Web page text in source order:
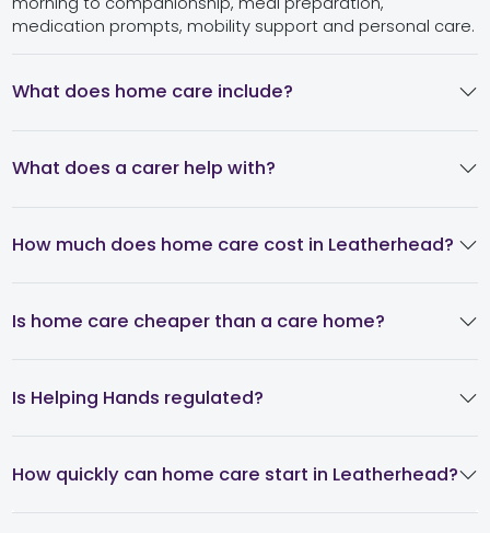
medication prompts, mobility support and personal care.
What does home care include?
What does a carer help with?
How much does home care cost in Leatherhead?
Is home care cheaper than a care home?
Is Helping Hands regulated?
How quickly can home care start in Leatherhead?